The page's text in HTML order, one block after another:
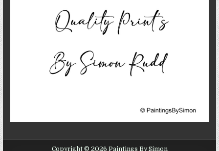
Copyright © 2026 Paintings By Simon